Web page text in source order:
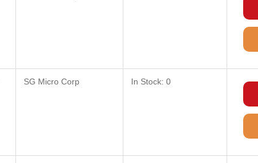
SG Micro Corp
In Stock: 0